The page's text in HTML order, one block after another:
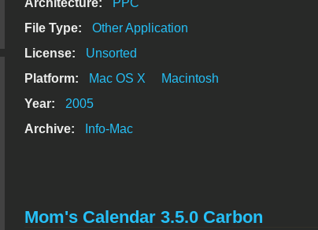
Architecture:
PPC
File Type:
Other Application
License:
Unsorted
Platform:
Mac OS X
Macintosh
Year:
2005
Archive:
Info-Mac
Mom's Calendar 3.5.0 Carbon